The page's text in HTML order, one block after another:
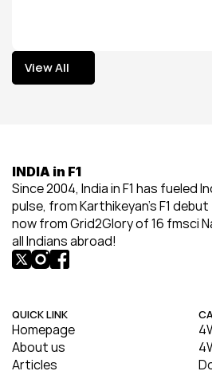
View All
View All
INDIA in F1
Since 2004, India in F1 has fueled
pulse, from Karthikeyan’s F1
now from Grid2Glory of 16 fmsci
all Indians abroad!
QUICK LINK
Homepage
About us
Articles